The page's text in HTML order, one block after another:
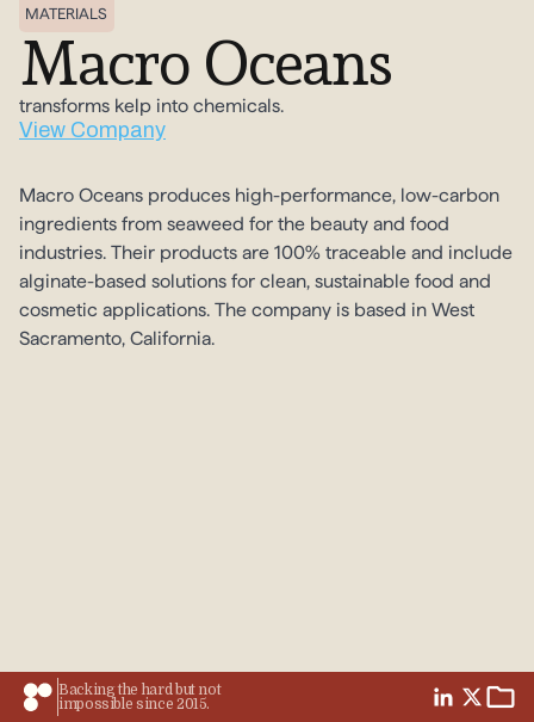
MATERIALS
Macro Oceans
transforms kelp into chemicals.
View Company
Macro Oceans produces high-performance, low-carbon
ingredients from seaweed for the beauty and food
industries. Their products are 100% traceable and include
alginate-based solutions for clean, sustainable food and
cosmetic applications. The company is based in West
Sacramento, California.
Backing the hard but not
impossible since 2015.